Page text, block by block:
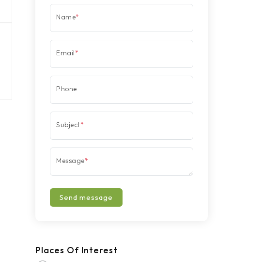
Name*
Email*
Phone
Subject*
Message*
Send message
Places Of Interest